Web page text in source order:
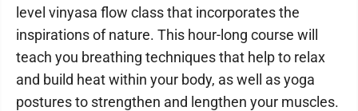
level vinyasa flow class that incorporates the
inspirations of nature. This hour-long course will
teach you breathing techniques that help to relax
and build heat within your body, as well as yoga
postures to strengthen and lengthen your muscles.